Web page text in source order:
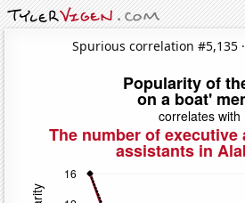
Spurious correlation #5,135 ·